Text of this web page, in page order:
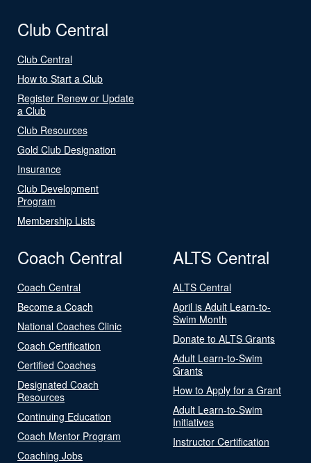
Club Central
Club Central
How to Start a Club
Register Renew or Update
a Club
Club Resources
Gold Club Designation
Insurance
Club Development
Program
Membership Lists
Coach Central
Coach Central
Become a Coach
National Coaches Clinic
Coach Certification
Certified Coaches
Designated Coach
Resources
Continuing Education
Coach Mentor Program
Coaching Jobs
ALTS Central
ALTS Central
April is Adult Learn-to-
Swim Month
Donate to ALTS Grants
Adult Learn-to-Swim
Grants
How to Apply for a Grant
Adult Learn-to-Swim
Initiatives
Instructor Certification